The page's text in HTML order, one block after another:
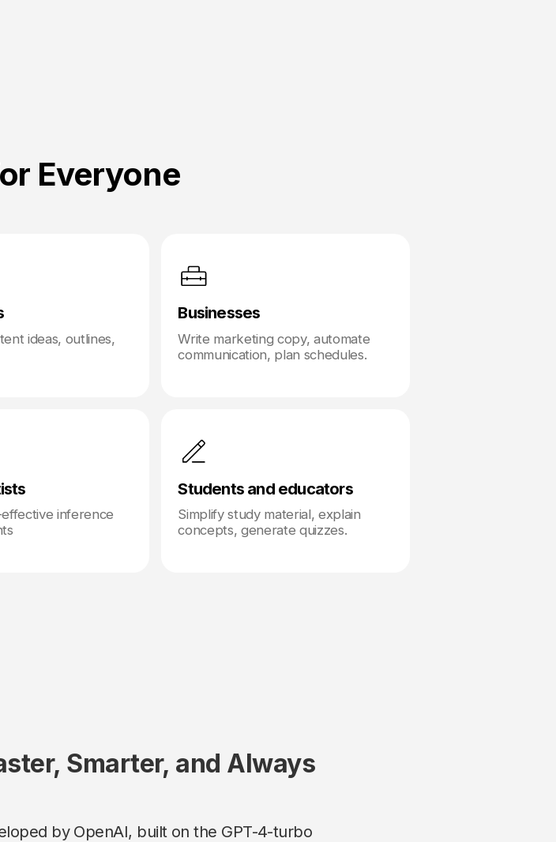
Everyone
ideas, outlines,
Businesses
Write marketing copy, automate
communication, plan schedules.
inference
Students and educators
Simplify study material, explain
concepts, generate quizzes.
Smarter, and Always
by OpenAI, built on the GPT-4-turbo